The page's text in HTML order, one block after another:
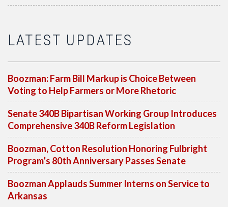
LATEST UPDATES
Boozman: Farm Bill Markup is Choice Between
Voting to Help Farmers or More Rhetoric
Senate 340B Bipartisan Working Group Introduces
Comprehensive 340B Reform Legislation
Boozman, Cotton Resolution Honoring Fulbright
Program’s 80th Anniversary Passes Senate
Boozman Applauds Summer Interns on Service to
Arkansas